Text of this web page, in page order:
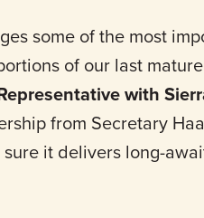
some of the most
of our last
with
from Secretary
it delivers long-